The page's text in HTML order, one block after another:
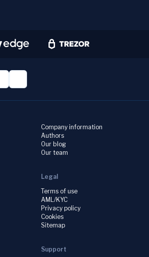
Company information
Authors
Our blog
Our team
Legal
Terms of use
AML/KYC
Privacy policy
Cookies
Sitemap
Support